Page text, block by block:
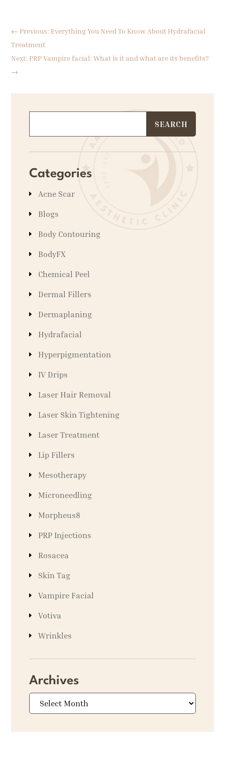
← Previous: Everything You Need To Know About Hydrafacial
Treatment
Next: PRP Vampire facial: What is it and what are its benefits?
→
Categories
Acne Scar
Blogs
Body Contouring
BodyFX
Chemical Peel
Dermal Fillers
Dermaplaning
Hydrafacial
Hyperpigmentation
IV Drips
Laser Hair Removal
Laser Skin Tightening
Laser Treatment
Lip Fillers
Mesotherapy
Microneedling
Morpheus8
PRP Injections
Rosacea
Skin Tag
Vampire Facial
Votiva
Wrinkles
Archives
Archives